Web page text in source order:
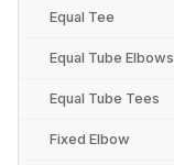
Equal Tee
Equal Tube Elbows
Equal Tube Tees
Fixed Elbow